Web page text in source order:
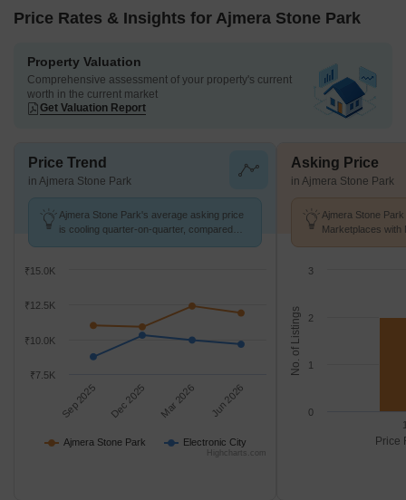
Price Rates & Insights for Ajmera Stone Park
Property Valuation
Comprehensive assessment of your property's current
worth in the current market
Get Valuation Report
Price Trend
in Ajmera Stone Park
Ajmera Stone Park's average asking price
is cooling quarter-on-quarter, compared
Ajmera Stone Park Electronic City
Sep 2025 Dec 2025 Mar 2026 Jun 2026
₹10.0K
₹7.5K
₹12.5K
₹15.0K
Highcharts.com
Asking Price
in Ajmera Stone Park
Ajmera Stone
Marketplaces with
Price
No. of Listings
0
1
2
3